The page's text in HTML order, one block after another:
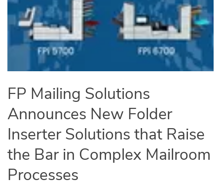
FP Mailing Solutions
Announces New Folder
Inserter Solutions that Raise
the Bar in Complex Mailroom
Processes